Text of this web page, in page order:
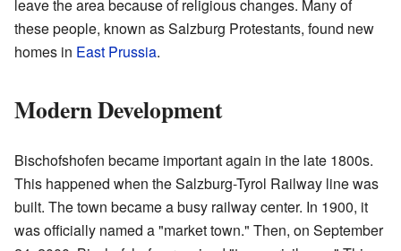
leave the area because of religious changes. Many of
these people, known as Salzburg Protestants, found new
homes in East Prussia.
Modern Development
Bischofshofen became important again in the late 1800s.
This happened when the Salzburg-Tyrol Railway line was
built. The town became a busy railway center. In 1900, it
was officially named a "market town." Then, on September